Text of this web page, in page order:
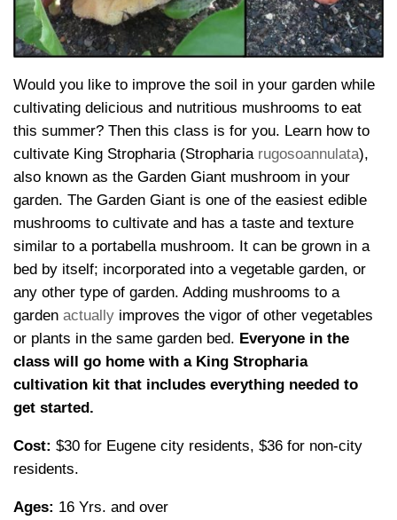
Would you like to improve the soil in your garden while
cultivating delicious and nutritious mushrooms to eat
this summer? Then this class is for you. Learn how to
cultivate King Stropharia (Stropharia rugosoannulata),
also known as the Garden Giant mushroom in your
garden. The Garden Giant is one of the easiest edible
mushrooms to cultivate and has a taste and texture
similar to a portabella mushroom. It can be grown in a
bed by itself; incorporated into a vegetable garden, or
any other type of garden. Adding mushrooms to a
garden actually improves the vigor of other vegetables
or plants in the same garden bed. Everyone in the
class will go home with a King Stropharia
cultivation kit that includes everything needed to
get started.
Cost: $30 for Eugene city residents, $36 for non-city
residents.
Ages: 16 Yrs. and over